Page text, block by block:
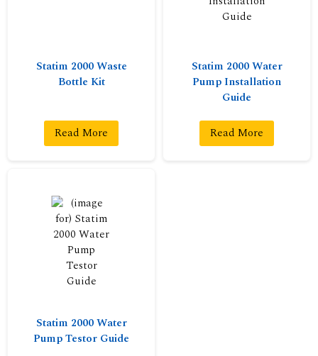
Statim 2000 Waste
Bottle Kit
Read More
Statim 2000 Water
Pump Installation
Guide
Read More
Statim 2000 Water
Pump Testor Guide